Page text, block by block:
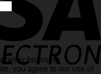
better browsing
you agree to our use of